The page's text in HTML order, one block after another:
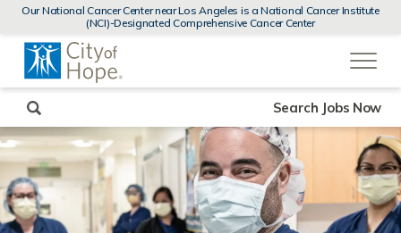
MENUS
AND
Our National Cancer Center near Los Angeles is a National Cancer Institute
(NCI)-Designated Comprehensive Cancer Center
a
Search Jobs Now